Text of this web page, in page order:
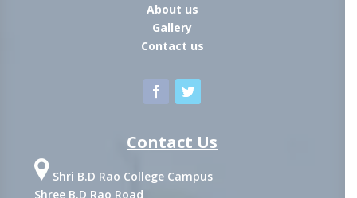
About us
Gallery
Contact us
Contact Us
Shri B.D Rao College Campus
Shree B.D Rao Road